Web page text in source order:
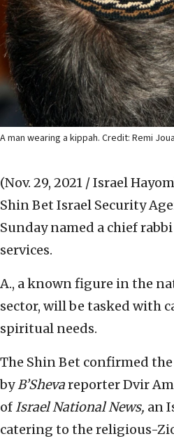
A man wearing a kippah. Credit: Remi
(Nov. 29, 2021 / Israel
Shin Bet Israel Security
Sunday named a chief
services.
A., a known figure in the
sector, will be tasked with
spiritual needs.
The Shin Bet confirmed
byB’Shevareporter Dvir
ofIsrael National News, an
catering to the religious-